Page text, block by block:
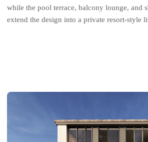
while the pool terrace, balcony lounge, and
extend the design into a private resort-style